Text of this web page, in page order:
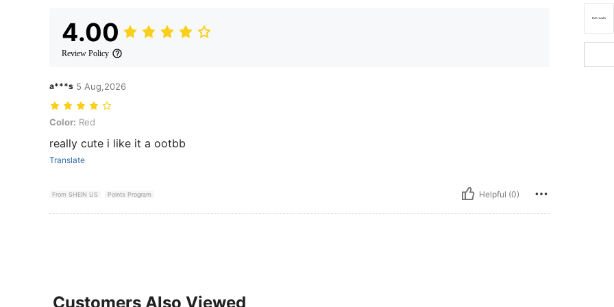
4.00
Review Policy
a***s 5 Aug,2026
Color: Red
Color: Red
really cute i like it a ootbb
Translate
From SHEIN US Points Program Helpful (0)
Customers Also Viewed